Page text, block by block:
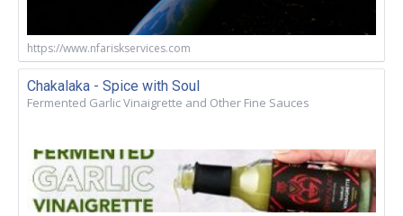
https://www.nfariskservices.com
Chakalaka - Spice with Soul
Fermented Garlic Vinaigrette and Other Fine Sauces